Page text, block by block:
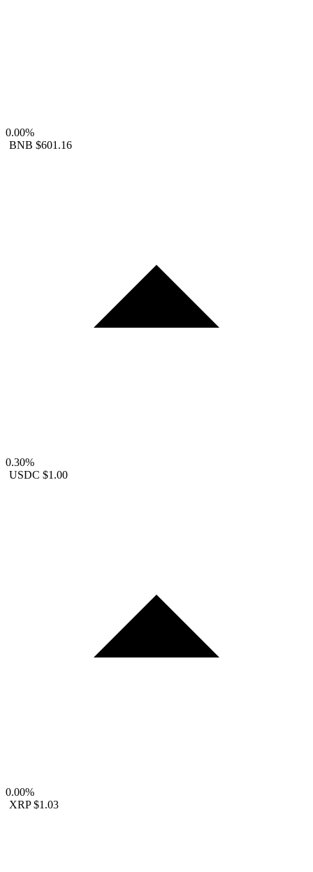
0.00%
BNB $601.16
0.30%
USDC $1.00
0.00%
XRP $1.03